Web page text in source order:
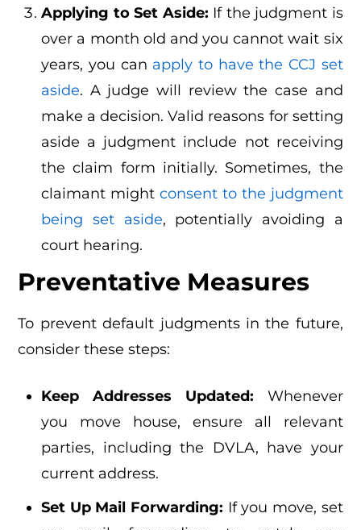
Applying to Set Aside: If the judgment is
over a month old and you cannot wait six
years, you can apply to have the CCJ set
aside. A judge will review the case and
make a decision. Valid reasons for setting
aside a judgment include not receiving
the claim form initially. Sometimes, the
claimant might consent to the judgment
being set aside, potentially avoiding a
court hearing.
Preventative Measures
To prevent default judgments in the future,
consider these steps:
Keep Addresses Updated: Whenever
you move house, ensure all relevant
parties, including the DVLA, have your
current address.
Set Up Mail Forwarding: If you move, set